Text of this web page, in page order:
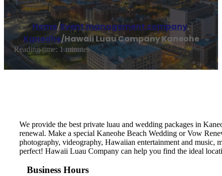
Home/Event management company,
Kaneohe/Hawaii Luau Company Kaneohe
Reading time: 1 minutes
We provide the best private luau and wedding packages in
renewal. Make a special Kaneohe Beach Wedding or Vow
photography, videography, Hawaiian entertainment and music,
perfect! Hawaii Luau Company can help you find the ideal
Business Hours